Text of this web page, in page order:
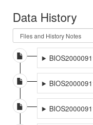
Data History